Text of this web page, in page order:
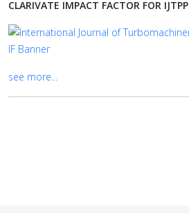
CLARIVATE IMPACT FACTOR FOR IJTPP
see more...